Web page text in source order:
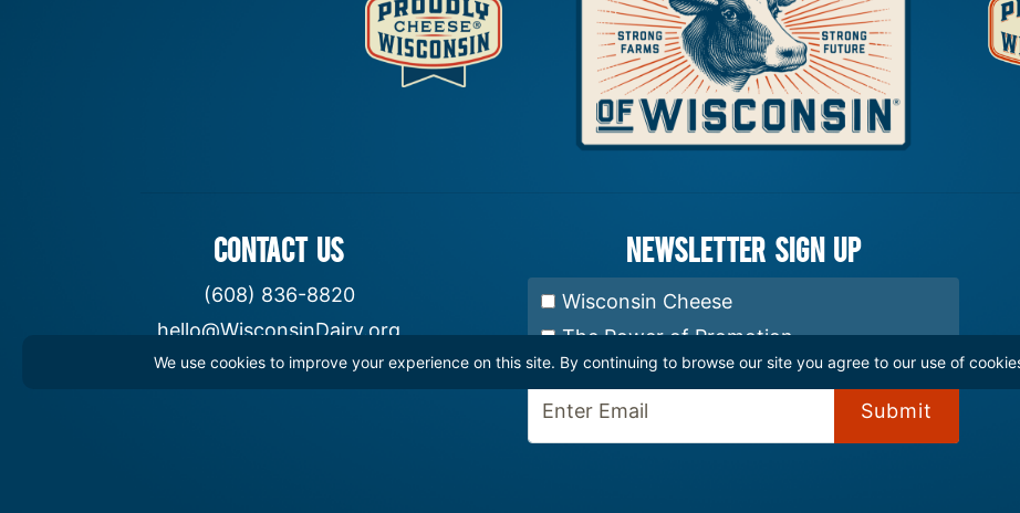
We use cookies to improve your experience on this site. By continuing to browse our site you agree to our use of
CONTACT US
(608) 836-8820
hello@WisconsinDairy.org
Newsletter Sign up
Select Newsletter:
Wisconsin Cheese
The Power of Promotion
Enter Email: